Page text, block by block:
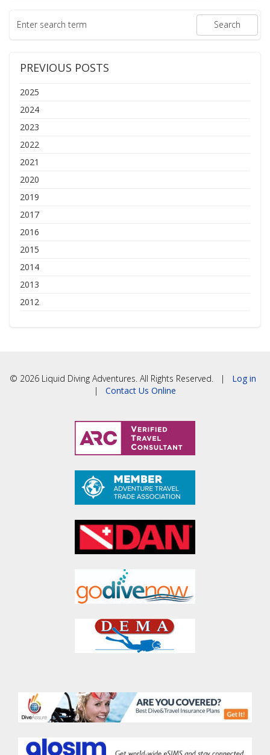
PREVIOUS POSTS
2025
2024
2023
2022
2021
2020
2019
2017
2016
2015
2014
2013
2012
© 2026 Liquid Diving Adventures. All Rights Reserved. | Log in
| Contact Us Online